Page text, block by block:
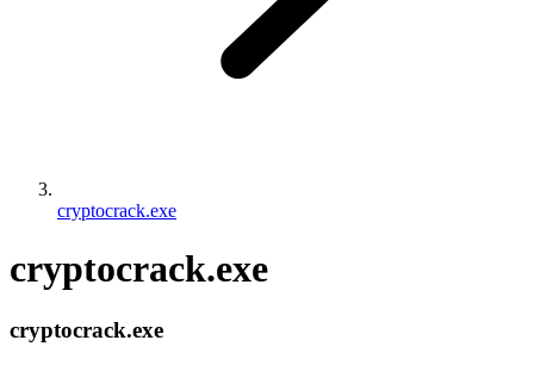
cryptocrack.exe
cryptocrack.exe
cryptocrack.exe